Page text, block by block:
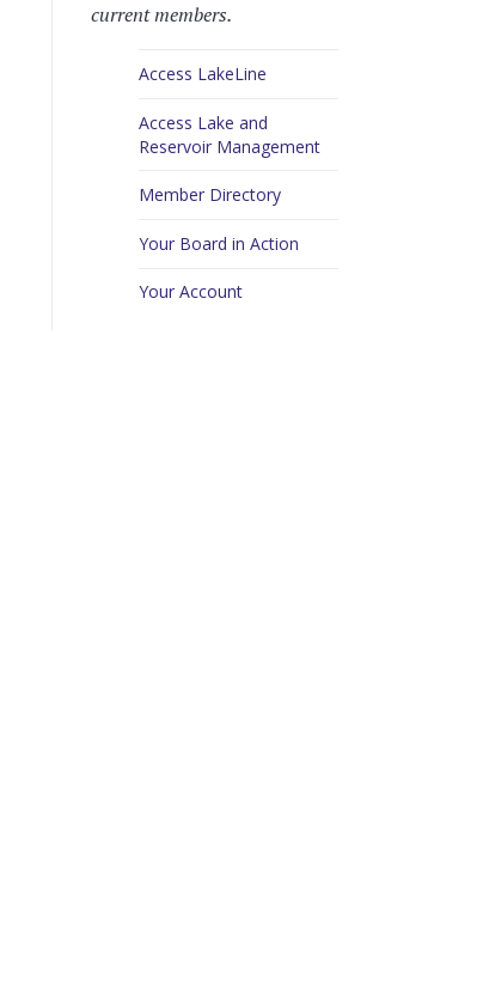
current members.
Access LakeLine
Access Lake and
Reservoir Management
Member Directory
Your Board in Action
Your Account